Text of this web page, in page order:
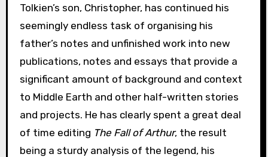
Tolkien’s son, Christopher, has continued his
seemingly endless task of organising his
father’s notes and unfinished work into new
publications, notes and essays that provide a
significant amount of background and context
to Middle Earth and other half-written stories
and projects. He has clearly spent a great deal
of time editing The Fall of Arthur, the result
being a sturdy analysis of the legend, his